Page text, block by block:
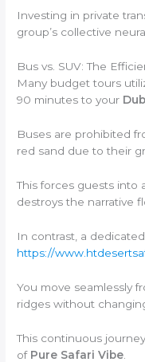
Investing in private
group’s collective
Bus vs. SUV: The
Many budget tours
90 minutes to your
Buses are prohibited
red sand due to their
This forces guests into
destroys the narrative
In contrast, a
https://
You move seamlessly
ridges without
This continuous
of Pure Safari Vibe